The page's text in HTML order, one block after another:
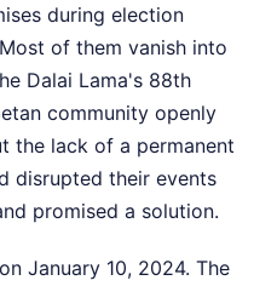
during election
of them vanish into
Dalai Lama's 88th
community openly
the lack of a permanent
disrupted their events
promised a solution.
January 10, 2024. The